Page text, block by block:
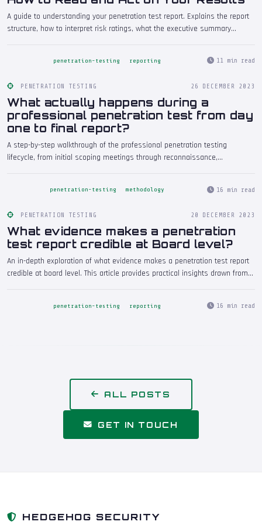
A guide to understanding your penetration test report. Explains the report
structure, how to interpret risk ratings, what the executive summary
penetration-testing reporting 11 min read
PENETRATION TESTING 26 DECEMBER 2023
What actually happens during a
professional penetration test from day
one to final report?
A step-by-step walkthrough of the professional penetration testing
lifecycle, from initial scoping meetings through reconnaissance,
penetration-testing methodology 16 min read
PENETRATION TESTING 20 DECEMBER 2023
What evidence makes a penetration
test report credible at Board level?
An in-depth exploration of what evidence makes a penetration test report
credible at board level. This article provides practical insights drawn from
informed action.penetration-testing reporting 16 min read
ALL POSTS
GET IN TOUCH
HEDGEHOG SECURITY